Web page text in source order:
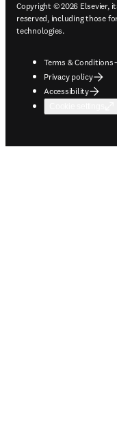
Copyright © 2026 Elsevier,
reserved, including those
technologies.
Terms & Conditions
Privacy policy
Accessibility